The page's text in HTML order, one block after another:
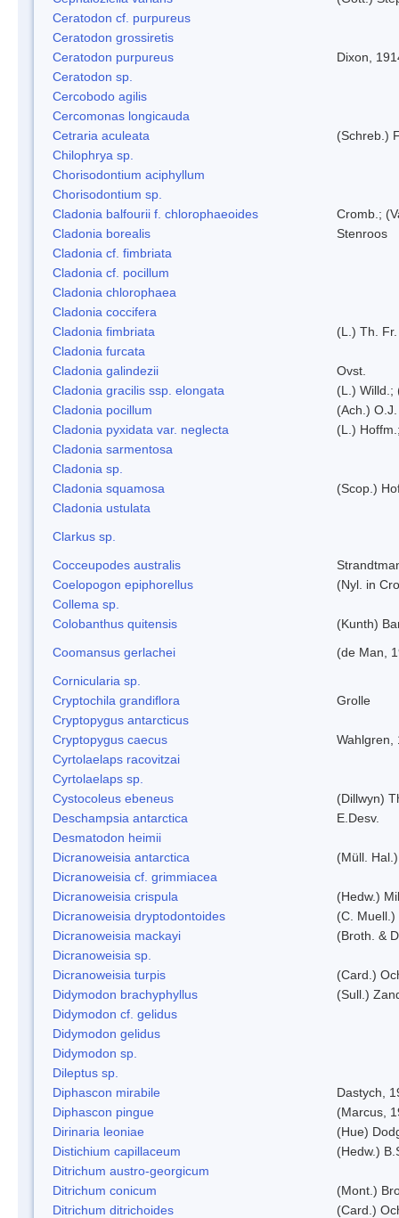
Ceratodon cf. purpureus
Ceratodon grossiretis
Ceratodon purpureus
Dixon,
Ceratodon sp.
Cercobodo agilis
Cercomonas longicauda
Cetraria aculeata
(Schreb.)
Chilophrya sp.
Chorisodontium aciphyllum
Chorisodontium sp.
Cladonia balfourii f. chlorophaeoides
Cromb.;
Cladonia borealis
Stenroos
Cladonia cf. fimbriata
Cladonia cf. pocillum
Cladonia chlorophaea
Cladonia coccifera
Cladonia fimbriata
(L.) Th. Fr.
Cladonia furcata
Cladonia galindezii
Ovst.
Cladonia gracilis ssp. elongata
(L.) Willd.;
Cladonia pocillum
(Ach.)
Cladonia pyxidata var. neglecta
(L.)
Cladonia sarmentosa
Cladonia sp.
Cladonia squamosa
(Scop.)
Cladonia ustulata
Clarkus sp.
Cocceupodes australis
Coelopogon epiphorellus
(Nyl. in
Collema sp.
Colobanthus quitensis
(Kunth)
Coomansus gerlachei
(de Man,
Cornicularia sp.
Cryptochila grandiflora
Grolle
Cryptopygus antarcticus
Cryptopygus caecus
Wahlgren,
Cyrtolaelaps racovitzai
Cyrtolaelaps sp.
Cystocoleus ebeneus
(Dillwyn)
Deschampsia antarctica
E.Desv.
Desmatodon heimii
Dicranoweisia antarctica
(Müll.
Dicranoweisia cf. grimmiacea
Dicranoweisia crispula
(Hedw.)
Dicranoweisia dryptodontoides
(C. Muell.)
Dicranoweisia mackayi
(Broth. &
Dicranoweisia sp.
Dicranoweisia turpis
(Card.)
Didymodon brachyphyllus
(Sull.)
Didymodon cf. gelidus
Didymodon gelidus
Didymodon sp.
Dileptus sp.
Diphascon mirabile
Dastych,
Diphascon pingue
(Marcus,
Dirinaria leoniae
(Hue)
Distichium capillaceum
(Hedw.)
Ditrichum austro-georgicum
Ditrichum conicum
(Mont.)
Ditrichum ditrichoides
(Card.)